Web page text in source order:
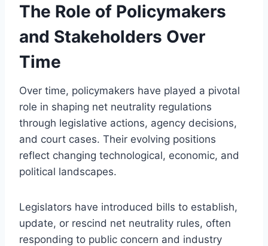
The Role of Policymakers
and Stakeholders Over
Time
Over time, policymakers have played a pivotal
role in shaping net neutrality regulations
through legislative actions, agency decisions,
and court cases. Their evolving positions
reflect changing technological, economic, and
political landscapes.
Legislators have introduced bills to establish,
update, or rescind net neutrality rules, often
responding to public concern and industry